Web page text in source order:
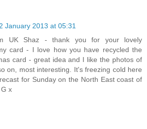
January 2013 at 05:31
UK Shaz - thank you for your lovely
card - I love how you have recycled the
card - great idea and I like the photos of
on, most interesting. It's freezing cold here
for Sunday on the North East coast of
x